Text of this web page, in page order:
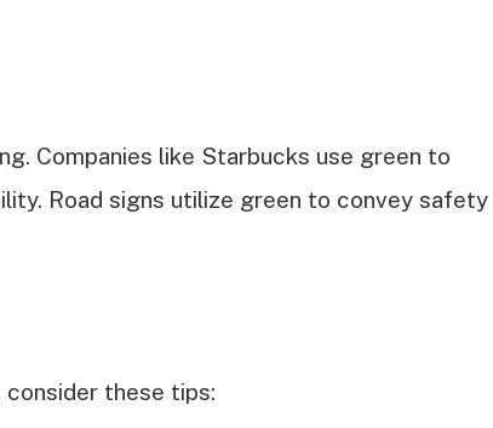
Companies like Starbucks use green to
Road signs utilize green to convey safety
these tips: